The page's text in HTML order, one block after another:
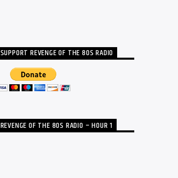
SUPPORT REVENGE OF THE 80S RADIO
REVENGE OF THE 80S RADIO – HOUR 1